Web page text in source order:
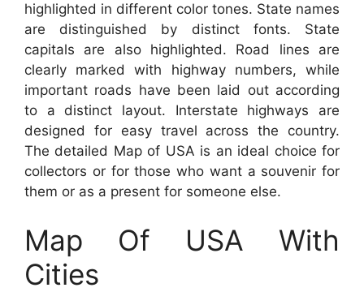
highlighted in different color tones. State names
are distinguished by distinct fonts. State
capitals are also highlighted. Road lines are
clearly marked with highway numbers, while
important roads have been laid out according
to a distinct layout. Interstate highways are
designed for easy travel across the country.
The detailed Map of USA is an ideal choice for
collectors or for those who want a souvenir for
them or as a present for someone else.
Map Of USA With
Cities